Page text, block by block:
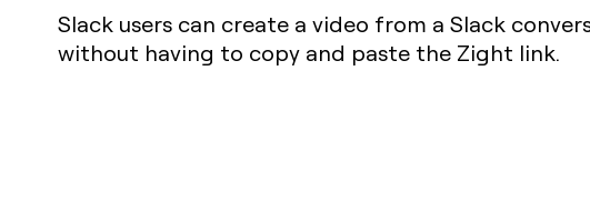
Slack users can create a video from a Slack
without having to copy and paste the Zight link.